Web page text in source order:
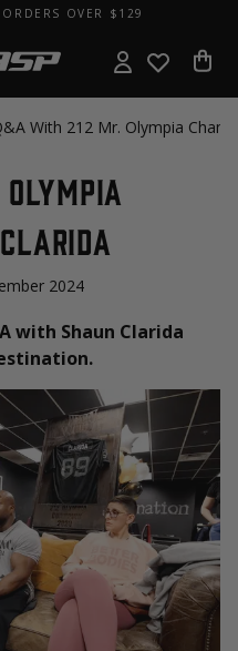
OVER $129
With 212 Mr. Olympia
Olympia
Clarida
2024
with Shaun Clarida